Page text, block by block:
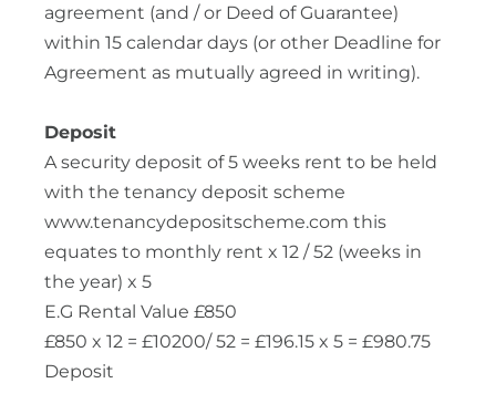
agreement (and / or Deed of Guarantee)
within 15 calendar days (or other Deadline for
Agreement as mutually agreed in writing).
Deposit
A security deposit of 5 weeks rent to be held
with the tenancy deposit scheme
www.tenancydepositscheme.com this
equates to monthly rent x 12 / 52 (weeks in
the year) x 5
E.G Rental Value £850
£850 x 12 = £10200/ 52 = £196.15 x 5 = £980.75
Deposit